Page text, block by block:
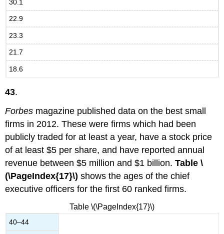
30.1
22.9
23.3
21.7
18.6
43.
Forbes magazine published data on the best small
firms in 2012. These were firms which had been
publicly traded for at least a year, have a stock price
of at least $5 per share, and have reported annual
revenue between $5 million and $1 billion.Table \
(\PageIndex{17}\) shows the ages of the chief
executive officers for the first 60 ranked firms.
40–44
Table \(\PageIndex{17}\)